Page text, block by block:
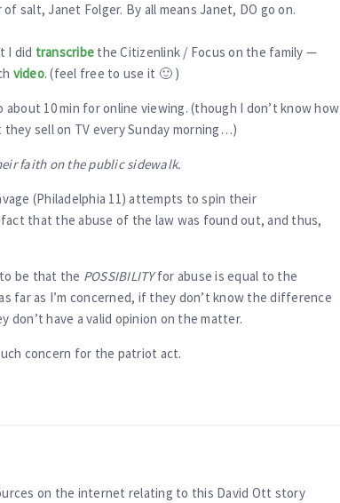
salt, Janet Folger. By all means Janet, DO go on.
I did transcribe the Citizenlink / Focus on the family —
video. (feel free to use it 🙂 )
10 min for online viewing. (though I don’t know how
sell on TV every Sunday morning…)
faith on the public sidewalk.
(Philadelphia 11) attempts to spin their
that the abuse of the law was found out, and thus,
be that the POSSIBILITYfor abuse is equal to the
far as I’m concerned, if they don’t know the difference
have a valid opinion on the matter.
concern for the patriot act.
on the internet relating to this David Ott story